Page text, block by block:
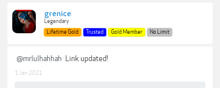
grenice
Legendary
Lifetime Gold
Trusted Gold Member No Limit
@mrlulhahhah Link updated!
1 Jan 2021